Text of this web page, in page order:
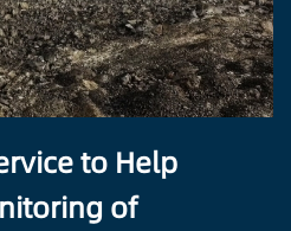
to Help
of